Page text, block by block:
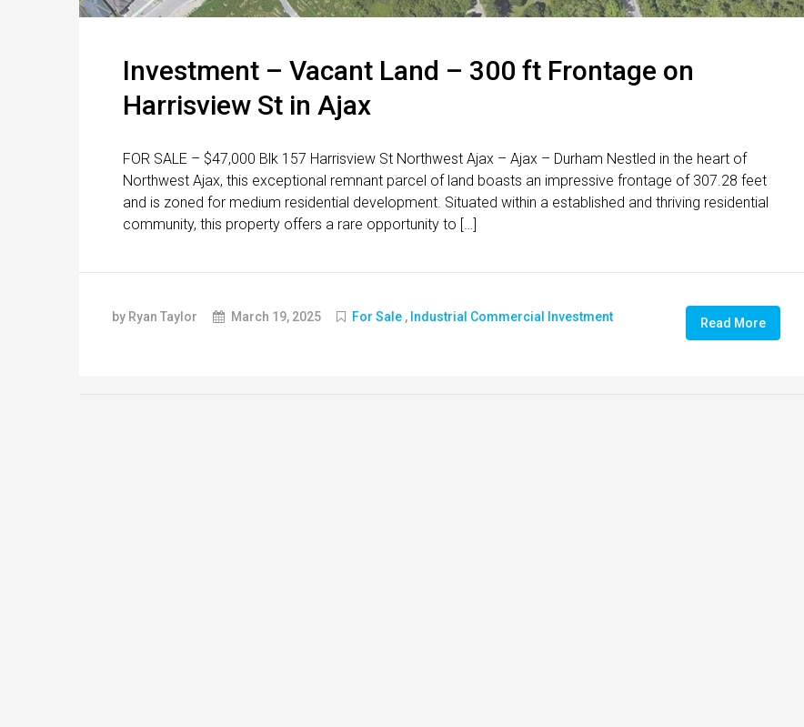
Investment – Vacant Land – 300 ft Frontage on
Harrisview St in Ajax
FOR SALE – $47,000 Blk 157 Harrisview St Northwest Ajax – Ajax – Durham Nestled in the heart of
Northwest Ajax, this exceptional remnant parcel of land boasts an impressive frontage of 307.28 feet
and is zoned for medium residential development. Situated within a established and thriving residential
community, this property offers a rare opportunity to […]
by Ryan Taylor March 19, 2025 For Sale , Industrial Commercial Investment Read More